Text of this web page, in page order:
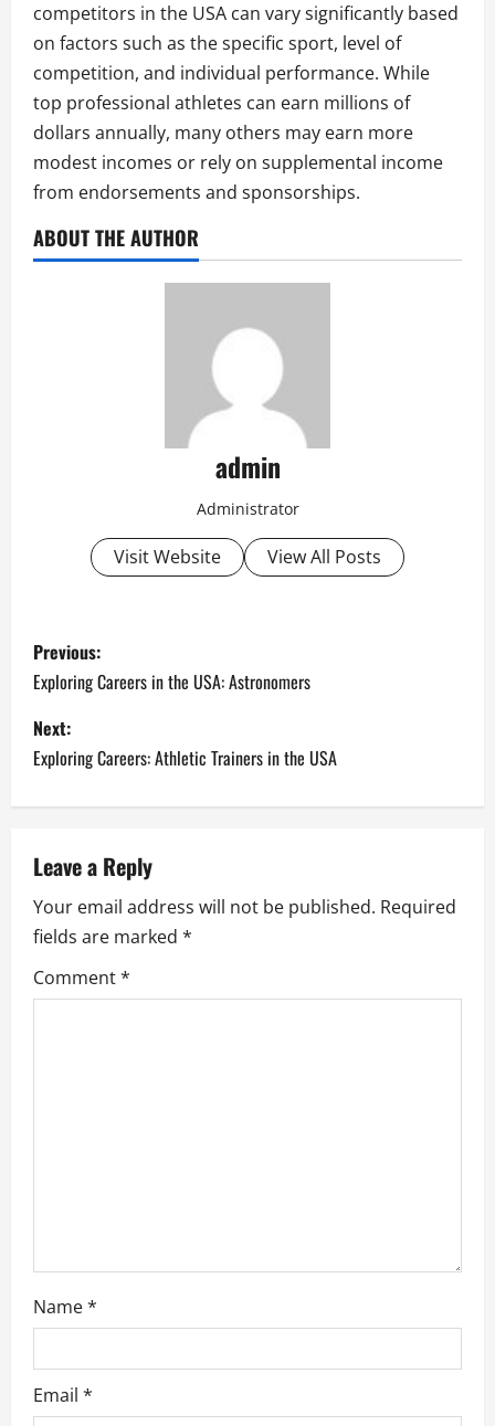
competitors in the USA can vary significantly based
on factors such as the specific sport, level of
competition, and individual performance. While
top professional athletes can earn millions of
dollars annually, many others may earn more
modest incomes or rely on supplemental income
from endorsements and sponsorships.
ABOUT THE AUTHOR
admin
Administrator
Visit Website View All Posts
P
o
s
t
a
v
i
g
Previous:
Exploring Careers in the USA: Astronomers
Next:
Exploring Careers: Athletic Trainers in the USA
Leave a Reply
Your email address will not be published. Required
fields are marked *
Comment*
Name*
Email *